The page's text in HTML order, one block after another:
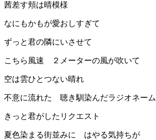
茜差す頬は晴模様
なにもかもが愛おしすぎて
ずっと君の隣にいさせて
こちら風速 ２メーターの風が吹いて
空は雲ひとつない晴れ
不意に流れた 聴き馴染んだラジオネーム
きっと君がしたリクエスト
夏色染まる街並みに はやる気持ちが